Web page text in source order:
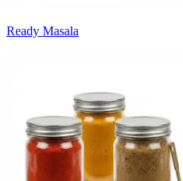
Ready Masala